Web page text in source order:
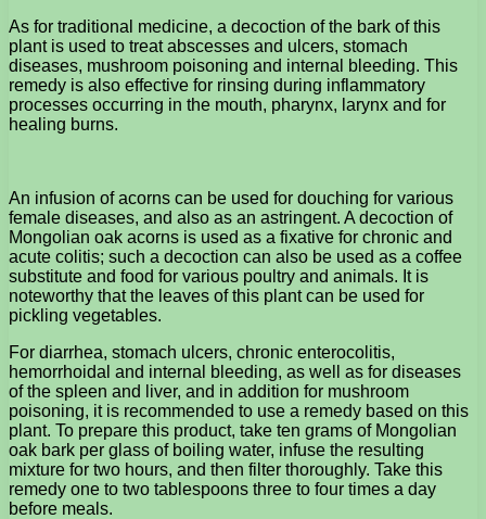
As for traditional medicine, a decoction of the bark of this
plant is used to treat abscesses and ulcers, stomach
diseases, mushroom poisoning and internal bleeding. This
remedy is also effective for rinsing during inflammatory
processes occurring in the mouth, pharynx, larynx and for
healing burns.
An infusion of acorns can be used for douching for various
female diseases, and also as an astringent. A decoction of
Mongolian oak acorns is used as a fixative for chronic and
acute colitis; such a decoction can also be used as a coffee
substitute and food for various poultry and animals. It is
noteworthy that the leaves of this plant can be used for
pickling vegetables.
For diarrhea, stomach ulcers, chronic enterocolitis,
hemorrhoidal and internal bleeding, as well as for diseases
of the spleen and liver, and in addition for mushroom
poisoning, it is recommended to use a remedy based on this
plant. To prepare this product, take ten grams of Mongolian
oak bark per glass of boiling water, infuse the resulting
mixture for two hours, and then filter thoroughly. Take this
remedy one to two tablespoons three to four times a day
before meals.